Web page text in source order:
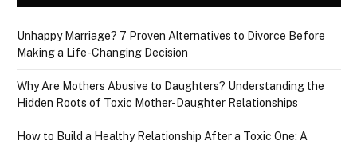
Unhappy Marriage? 7 Proven Alternatives to Divorce Before
Making a Life-Changing Decision
Why Are Mothers Abusive to Daughters? Understanding the
Hidden Roots of Toxic Mother-Daughter Relationships
How to Build a Healthy Relationship After a Toxic One: A